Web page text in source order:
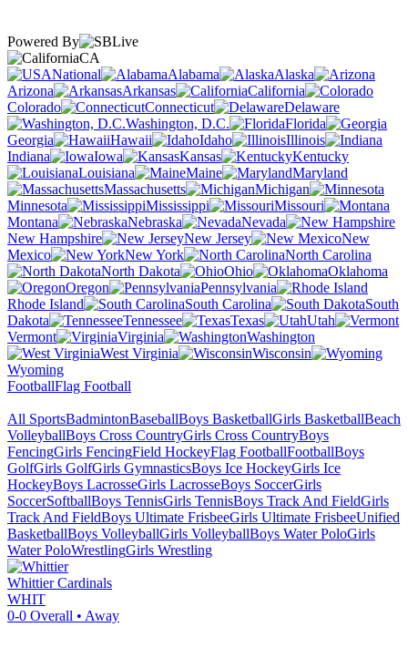
Powered By
CA
National
Alabama
Alaska
Arizona
Arkansas
California
Colorado
Connecticut
Delaware
Washington, D.C.
Florida
Georgia
Hawaii Idaho
Illinois
Indiana
Iowa Kansas
Kentucky
Louisiana
Maine
Maryland
Massachusetts
Michigan
Minnesota
Mississippi
Missouri
Montana
Nebraska
Nevada
New Hampshire
New Jersey
New
Mexico
New York
North Carolina
North Dakota
Ohio
Oklahoma
Oregon
Pennsylvania
Rhode Island
South Carolina
South
Dakota
Tennessee Texas
Utah
Vermont
Virginia
Washington
West Virginia
Wisconsin
Wyoming
FootballFlag Football
All SportsBadmintonBaseballBoys BasketballGirls BasketballBeach
VolleyballBoys Cross CountryGirls Cross CountryBoys
FencingGirls FencingField HockeyFlag FootballFootballBoys
GolfGirls GolfGirls GymnasticsBoys Ice HockeyGirls Ice
HockeyBoys LacrosseGirls LacrosseBoys SoccerGirls
SoccerSoftballBoys TennisGirls TennisBoys Track And FieldGirls
Track And FieldBoys Ultimate FrisbeeGirls Ultimate FrisbeeUnified
BasketballBoys VolleyballGirls VolleyballBoys Water PoloGirls
Water PoloWrestlingGirls Wrestling
Whittier Cardinals
WHIT
0-0 Overall • Away